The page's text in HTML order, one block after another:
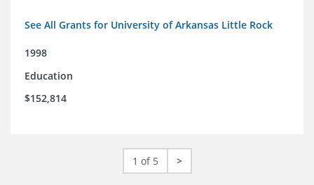
See All Grants for University of Arkansas Little Rock
1998
Education
$152,814
1 of 5 >